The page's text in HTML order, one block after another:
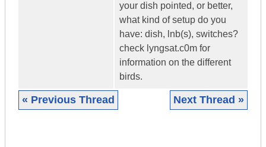
your dish pointed, or better,
what kind of setup do you
have: dish, lnb(s), switches?
check lyngsat.c0m for
information on the different
birds.
« Previous Thread Next Thread »